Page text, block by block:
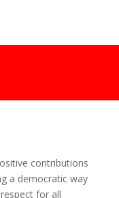
contributions
a democratic way
for all